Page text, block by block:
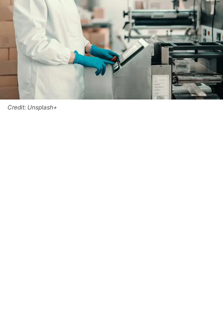
Credit: Unsplash+